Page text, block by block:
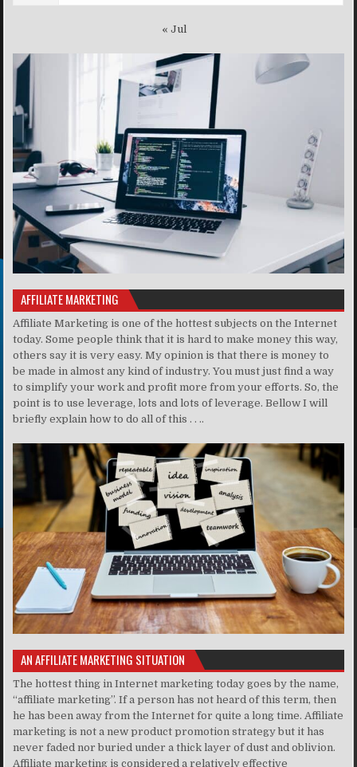
« Jul
AFFILIATE MARKETING
Affiliate Marketing is one of the hottest subjects on the Internet
today. Some people think that it is hard to make money this way,
others say it is very easy. My opinion is that there is money to
be made in almost any kind of industry. You must just find a way
to simplify your work and profit more from your efforts. So, the
point is to use leverage, lots and lots of leverage. Bellow I will
briefly explain how to do all of this . . ..
AN AFFILIATE MARKETING SITUATION
The hottest thing in Internet marketing today goes by the name,
“affiliate marketing”. If a person has not heard of this term, then
he has been away from the Internet for quite a long time. Affiliate
marketing is not a new product promotion strategy but it has
never faded nor buried under a thick layer of dust and oblivion.
Affiliate marketing is considered a relatively effective